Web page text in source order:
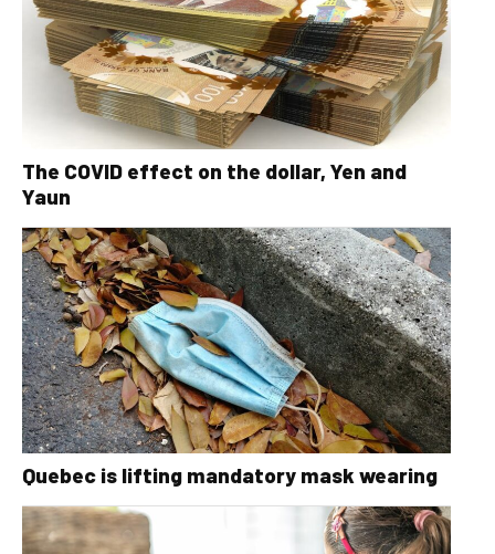
The COVID effect on the dollar, Yen and
Yaun
Quebec is lifting mandatory mask wearing